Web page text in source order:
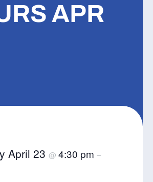
APR
April 23 @ 4:30 pm –